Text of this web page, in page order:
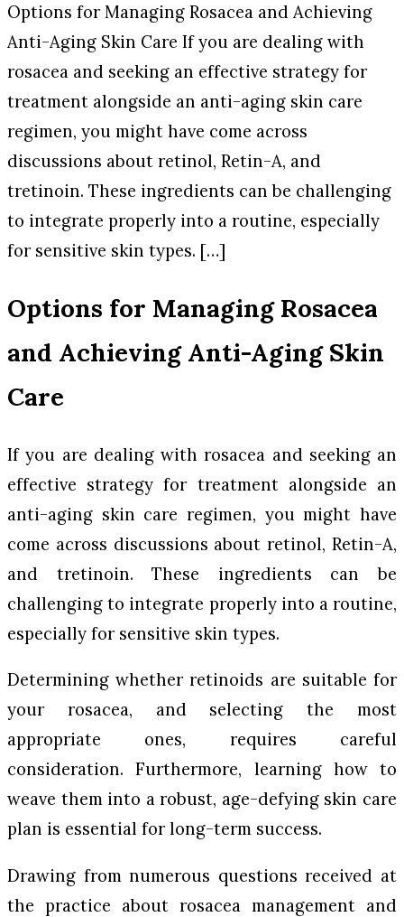
Options for Managing Rosacea and Achieving
Anti-Aging Skin Care If you are dealing with
rosacea and seeking an effective strategy for
treatment alongside an anti-aging skin care
regimen, you might have come across
discussions about retinol, Retin-A, and
tretinoin. These ingredients can be challenging
to integrate properly into a routine, especially
for sensitive skin types. […]
Options for Managing Rosacea
and Achieving Anti-Aging Skin
Care
If you are dealing with rosacea and seeking an
effective strategy for treatment alongside an
anti-aging skin care regimen, you might have
come across discussions about retinol, Retin-A,
and tretinoin. These ingredients can be
challenging to integrate properly into a routine,
especially for sensitive skin types.
Determining whether retinoids are suitable for
your rosacea, and selecting the most
appropriate ones, requires careful
consideration. Furthermore, learning how to
weave them into a robust, age-defying skin care
plan is essential for long-term success.
Drawing from numerous questions received at
the practice about rosacea management and